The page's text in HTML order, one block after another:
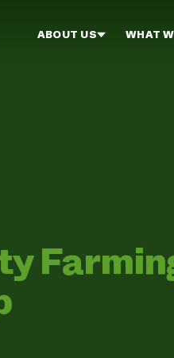
ABOUT US WHAT